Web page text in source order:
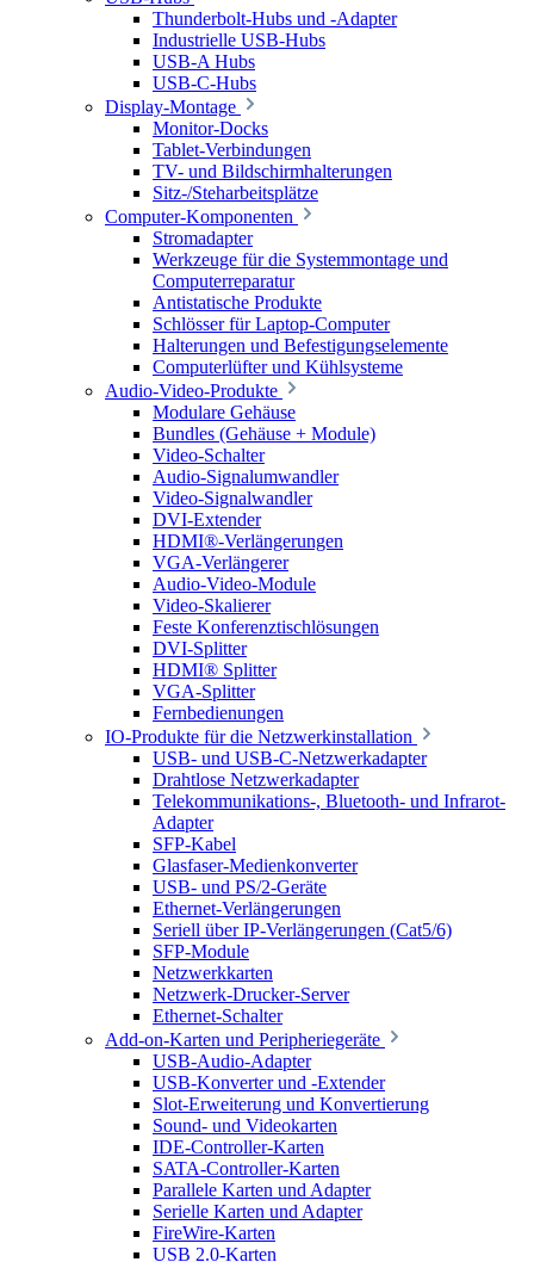
Thunderbolt-Hubs und -Adapter
Industrielle USB-Hubs
USB-A Hubs
USB-C-Hubs
Display-Montage
Monitor-Docks
Tablet-Verbindungen
TV- und Bildschirmhalterungen
Sitz-/Steharbeitsplätze
Computer-Komponenten
Stromadapter
Werkzeuge für die Systemmontage und
Computerreparatur
Antistatische Produkte
Schlösser für Laptop-Computer
Halterungen und Befestigungselemente
Computerlüfter und Kühlsysteme
Audio-Video-Produkte
Modulare Gehäuse
Bundles (Gehäuse + Module)
Video-Schalter
Audio-Signalumwandler
Video-Signalwandler
DVI-Extender
HDMI®-Verlängerungen
VGA-Verlängerer
Audio-Video-Module
Video-Skalierer
Feste Konferenztischlösungen
DVI-Splitter
HDMI® Splitter
VGA-Splitter
Fernbedienungen
IO-Produkte für die Netzwerkinstallation
USB- und USB-C-Netzwerkadapter
Drahtlose Netzwerkadapter
Telekommunikations-, Bluetooth- und Infrarot-
Adapter
SFP-Kabel
Glasfaser-Medienkonverter
USB- und PS/2-Geräte
Ethernet-Verlängerungen
Seriell über IP-Verlängerungen (Cat5/6)
SFP-Module
Netzwerkkarten
Netzwerk-Drucker-Server
Ethernet-Schalter
Add-on-Karten und Peripheriegeräte
USB-Audio-Adapter
USB-Konverter und -Extender
Slot-Erweiterung und Konvertierung
Sound- und Videokarten
IDE-Controller-Karten
SATA-Controller-Karten
Parallele Karten und Adapter
Serielle Karten und Adapter
FireWire-Karten
USB 2.0-Karten